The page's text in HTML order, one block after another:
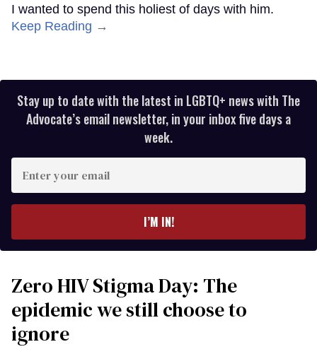
I wanted to spend this holiest of days with him.
Keep Reading →
Stay up to date with the latest in LGBTQ+ news with The
Advocate’s email newsletter, in your inbox five days a
week.
your
I’M IN!
Zero HIV Stigma Day: The
epidemic we still choose to
ignore